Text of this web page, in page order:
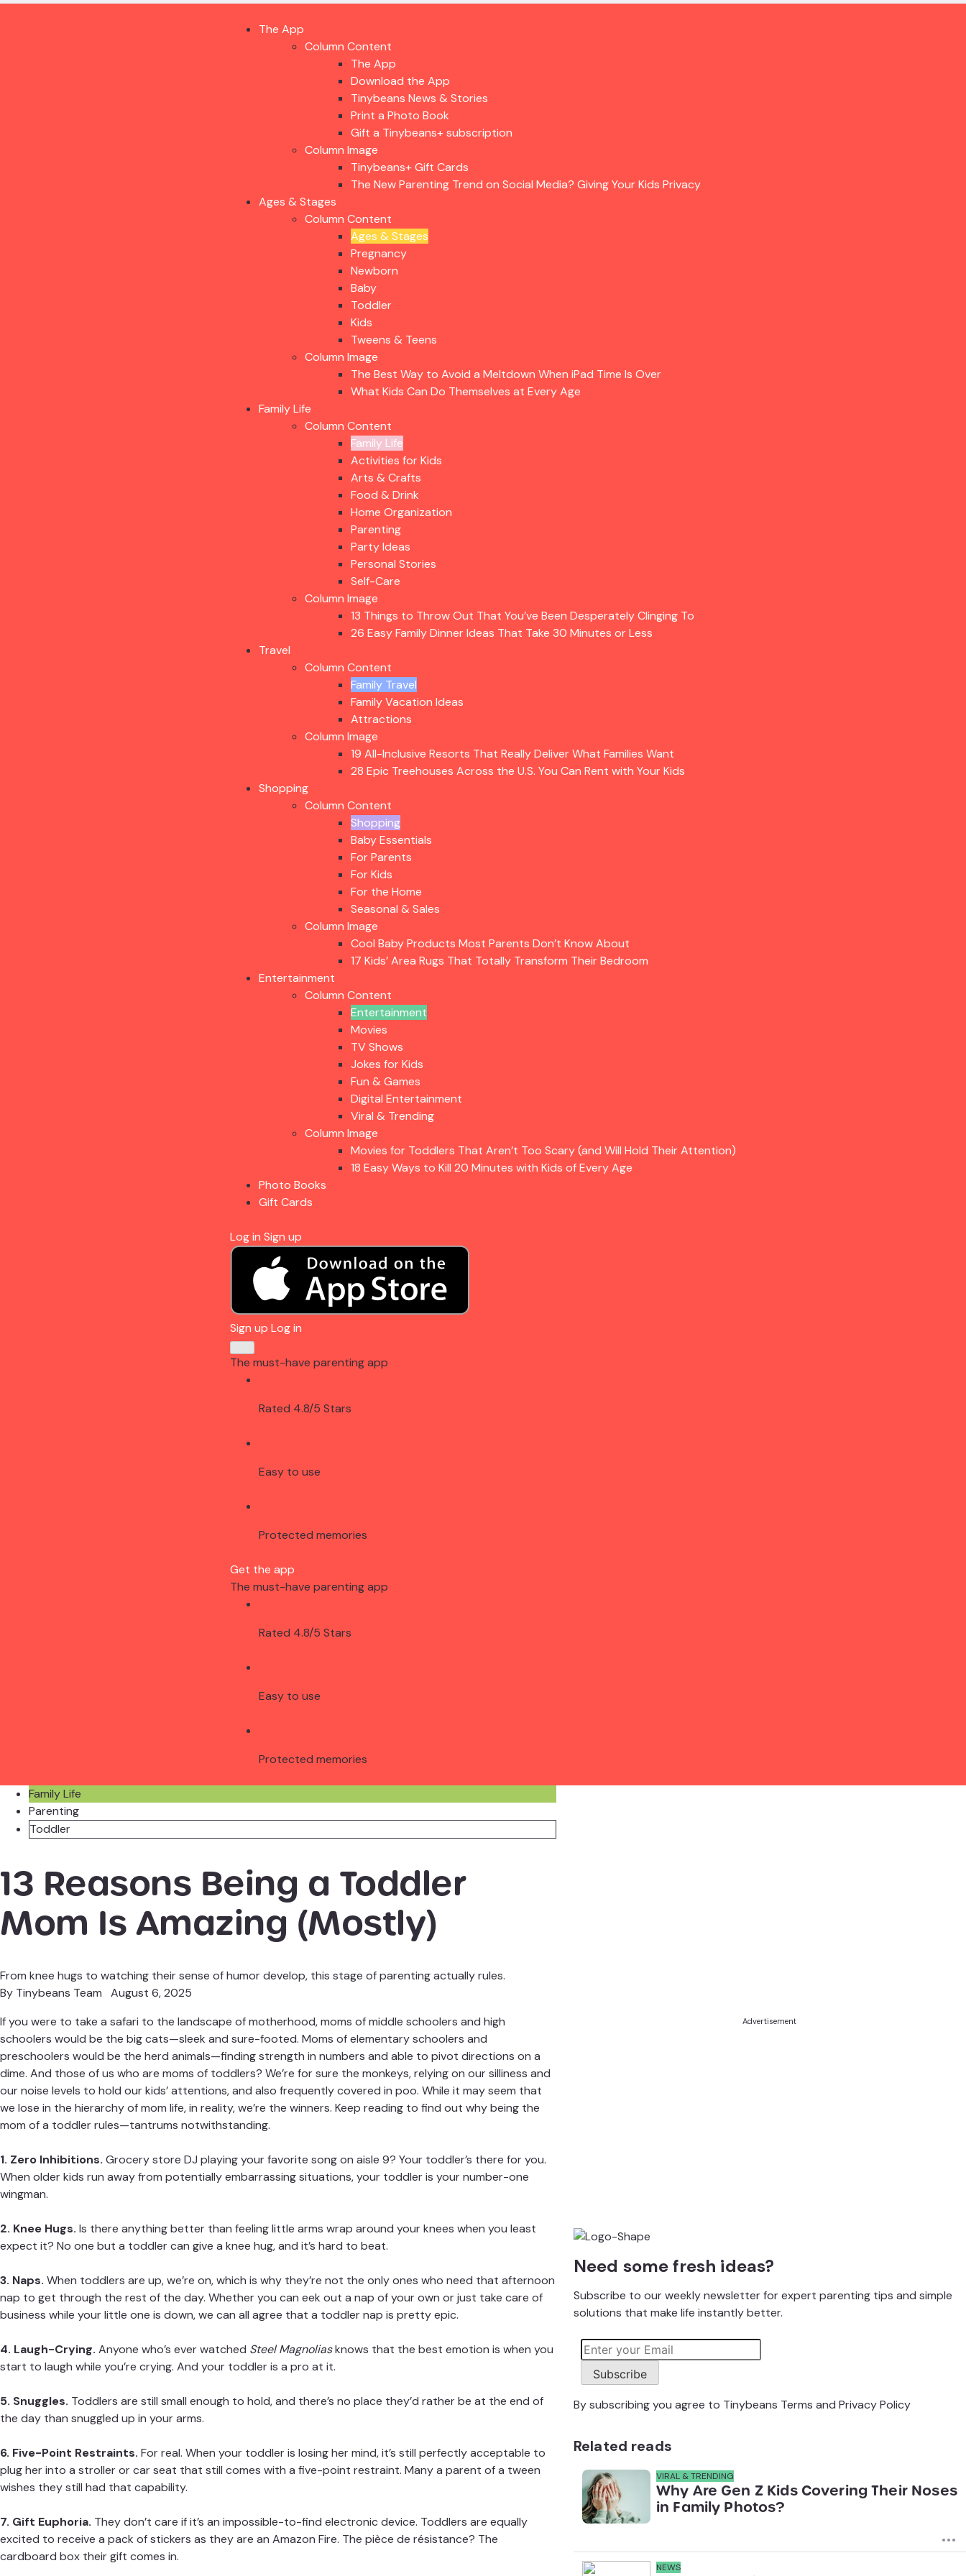
The App
Column Content
The App
Download the App
Tinybeans News & Stories
Print a Photo Book
Gift a Tinybeans+ subscription
Column Image
Tinybeans+ Gift Cards
The New Parenting Trend on Social Media? Giving Your Kids Privacy
Ages & Stages
Column Content
Ages & Stages
Pregnancy
Newborn
Baby
Toddler
Kids
Tweens & Teens
Column Image
The Best Way to Avoid a Meltdown When iPad Time Is Over
What Kids Can Do Themselves at Every Age
Family Life
Column Content
Family Life
Activities for Kids
Arts & Crafts
Food & Drink
Home Organization
Parenting
Party Ideas
Personal Stories
Self-Care
Column Image
13 Things to Throw Out That You’ve Been Desperately Clinging To
26 Easy Family Dinner Ideas That Take 30 Minutes or Less
Travel
Column Content
Family Travel
Family Vacation Ideas
Attractions
Column Image
19 All-Inclusive Resorts That Really Deliver What Families Want
28 Epic Treehouses Across the U.S. You Can Rent with Your Kids
Shopping
Column Content
Shopping
Baby Essentials
For Parents
For Kids
For the Home
Seasonal & Sales
Column Image
Cool Baby Products Most Parents Don’t Know About
17 Kids’ Area Rugs That Totally Transform Their Bedroom
Entertainment
Column Content
Entertainment
Movies
TV Shows
Jokes for Kids
Fun & Games
Digital Entertainment
Viral & Trending
Column Image
Movies for Toddlers That Aren’t Too Scary (and Will Hold Their Attention)
18 Easy Ways to Kill 20 Minutes with Kids of Every Age
Photo Books
Gift Cards
Log in Sign up
Sign up Log in
The must-have parenting app
Rated 4.8/5 Stars
Easy to use
Protected memories
Get the app
The must-have parenting app
Rated 4.8/5 Stars
Easy to use
Protected memories
Family Life
Parenting
Toddler
13 Reasons Being a Toddler
Mom Is Amazing (Mostly)
From knee hugs to watching their sense of humor develop, this stage of parenting actually rules.
By Tinybeans Team August 6, 2025
If you were to take a safari to the landscape of motherhood, moms ofmiddle schoolers and high
schoolers would be the big cats—sleek and sure-footed. Moms of elementary schoolers and
preschoolers would be the herd animals—finding strength in numbers and able to pivot directions on a
dime. And those of us who are moms of toddlers? We’re for sure the monkeys, relying on our silliness and
our noise levels to hold our kids’ attentions, and also frequently covered in poo. While it may seem that
we lose in the hierarchy of mom life, in reality, we’re the winners. Keep reading to find out why being the
mom of a toddler rules—tantrums notwithstanding.
1. Zero Inhibitions. Grocery store DJ playing your favorite song on aisle 9? Your toddler’s there for you.
When older kids run away from potentially embarrassing situations, your toddler is your number-one
wingman.
2. Knee Hugs. Is there anything better than feeling little arms wrap around your knees when you least
expect it? No one but a toddler can give a knee hug, and it’s hard to beat.
3. Naps. When toddlers are up, we’re on, which is why they’re not the only ones who need that afternoon
nap to get through the rest of the day. Whether you can eek out a nap of your own or just take care of
business while your little one is down, we can all agree that a toddler nap is pretty epic.
4. Laugh-Crying. Anyone who’s ever watched Steel Magnoliasknows that the best emotion is when you
start to laugh while you’re crying. And your toddler is a pro at it.
5. Snuggles. Toddlers are still small enough to hold, and there’s no place they’d rather be at the end of
the day than snuggled up in your arms.
6. Five-Point Restraints. For real. When your toddler is losing her mind, it’s still perfectly acceptable to
plug her into a stroller or car seat that still comes with a five-point restraint. Many a parent of a tween
wishes they still had that capability.
7. Gift Euphoria. They don’t care if it’s an impossible-to-find electronic device. Toddlers are equally
excited to receive a pack of stickers as they are an Amazon Fire. The pièce de résistance? The
cardboard box their gift comes in.
Advertisement
Need some fresh ideas?
Subscribe to our weekly newsletter for expert parenting tips and simple
solutions that make life instantly better.
Subscribe
By subscribing you agree to Tinybeans Terms and Privacy Policy
Related reads
VIRAL & TRENDING
Why Are Gen Z Kids Covering Their Noses
in Family Photos?
NEWS